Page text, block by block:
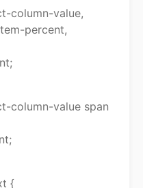
column-value,
percent,
column-value span
{